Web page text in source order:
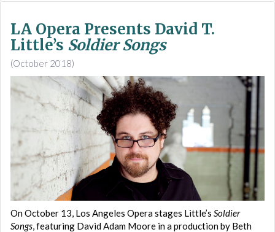
LA Opera Presents David T.
Little’s Soldier Songs
(October 2018)
On October 13, Los Angeles Opera stages Little’s Soldier
Songs, featuring David Adam Moore in a production by Beth